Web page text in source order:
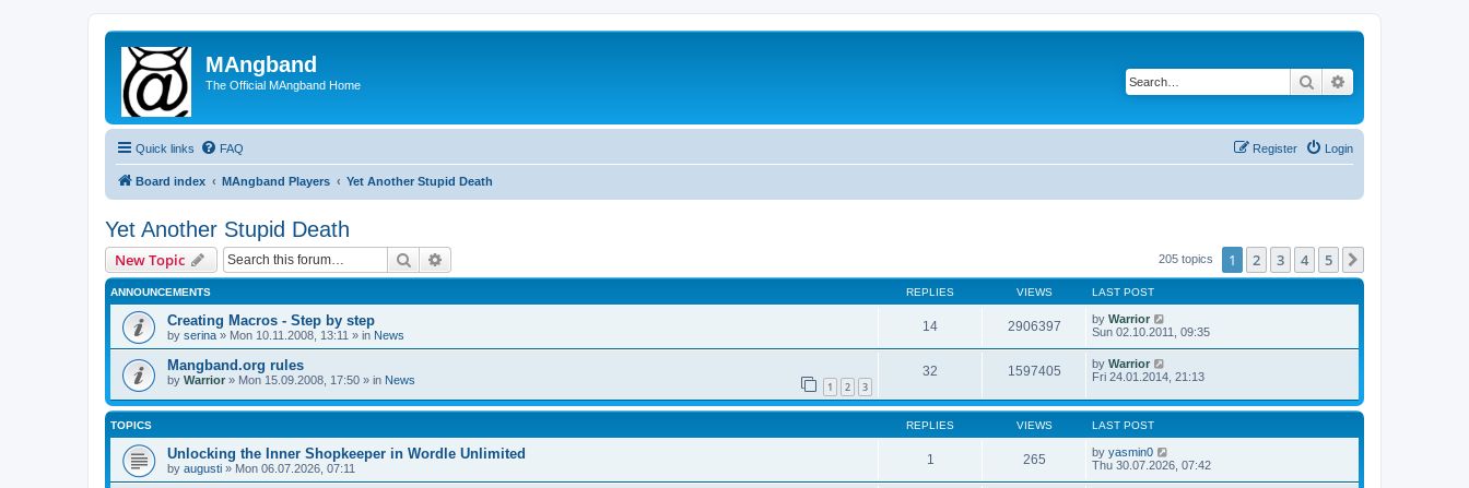
MAngband
The Official MAngband Home Search
Quick links FAQ Login
Register
Board index MAngband Players Yet Another Stupid Death
Yet Another Stupid Death
New Topic Search 205 topics 1 2 3 4 5
ANNOUNCEMENTS REPLIES VIEWS LAST POST
Creating Macros - Step by step
by serina » Mon 10.11.2008, 13:11 » in News
14 2906397 by Warrior
Sun 02.10.2011, 09:35
Mangband.org rules
by Warrior » Mon 15.09.2008, 17:50 » in News 1 2 3
32 1597405 by Warrior
Fri 24.01.2014, 21:13
TOPICS REPLIES VIEWS LAST POST
Unlocking the Inner Shopkeeper in Wordle Unlimited
by augusti » Mon 06.07.2026, 07:11
1 265 by yasmin0
Thu 30.07.2026, 07:42